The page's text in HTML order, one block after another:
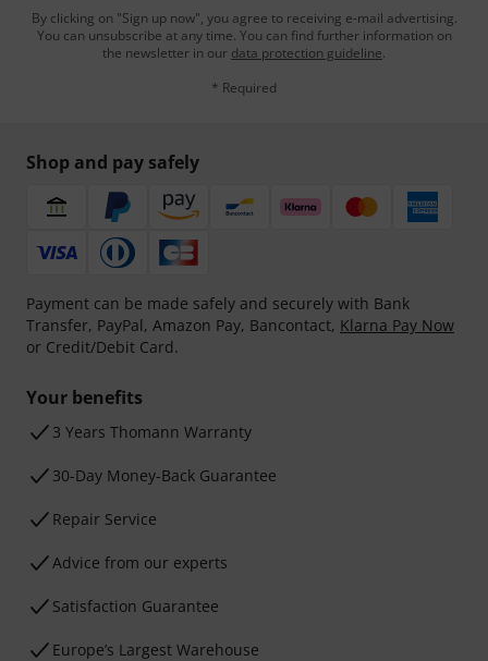
By clicking on "Sign up now", you agree to receiving e-mail advertising.
You can unsubscribe at any time. You can find further information on
the newsletter in our data protection guideline.
* Required
Shop and pay safely
Payment can be made safely and securely with Bank
Transfer, PayPal, Amazon Pay, Bancontact, Klarna Pay Now
or Credit/Debit Card.
Your benefits
3 Years Thomann Warranty
30-Day Money-Back Guarantee
Repair Service
Advice from our experts
Satisfaction Guarantee
Europe’s Largest Warehouse